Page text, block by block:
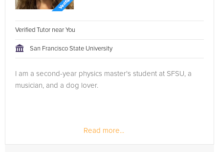
Verified Tutor near You
San Francisco State University
I am a second-year physics master's student at SFSU, a
musician, and a dog lover.
Read more...